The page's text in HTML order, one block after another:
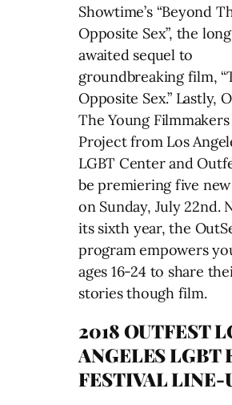
Showtime’s “Beyond
Opposite Sex”, the
awaited sequel to
groundbreaking film,
Opposite Sex.” Lastly,
The Young Filmmakers
Project from Los
LGBT Center and
be premiering five
on Sunday, July 22nd.
its sixth year, the
program empowers
ages 16-24 to share
stories though film.
2018 OUTFEST
ANGELES LGBT
FESTIVAL LINE-